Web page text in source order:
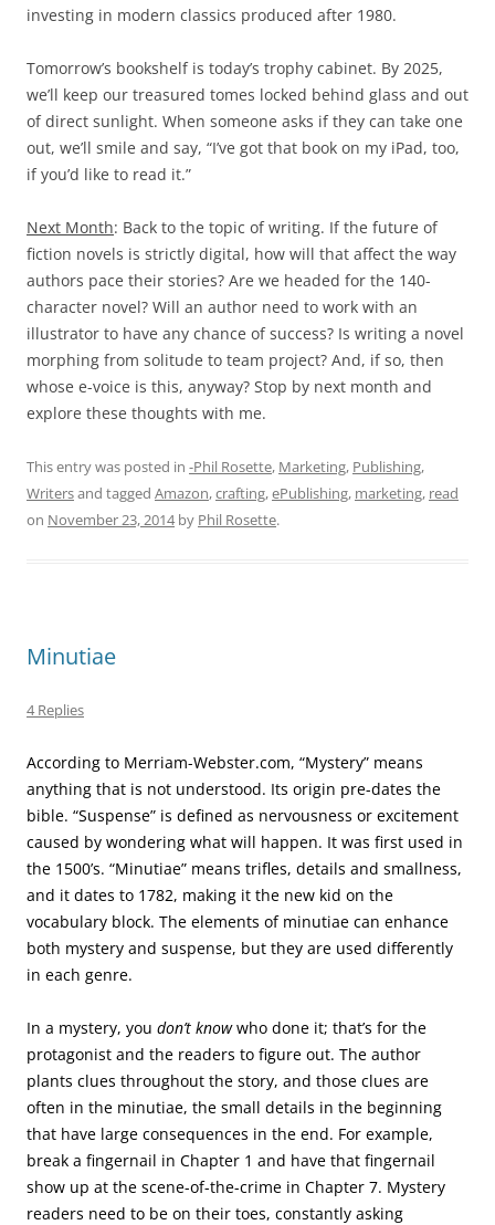
investing in modern classics produced after 1980.
Tomorrow’s bookshelf is today’s trophy cabinet. By 2025,
we’ll keep our treasured tomes locked behind glass and out
of direct sunlight. When someone asks if they can take one
out, we’ll smile and say, “I’ve got that book on my iPad, too,
if you’d like to read it.”
Next Month: Back to the topic of writing. If the future of
fiction novels is strictly digital, how will that affect the way
authors pace their stories? Are we headed for the 140-
character novel? Will an author need to work with an
illustrator to have any chance of success? Is writing a novel
morphing from solitude to team project? And, if so, then
whose e-voice is this, anyway? Stop by next month and
explore these thoughts with me.
This entry was posted in -Phil Rosette, Marketing, Publishing,
Writersand tagged Amazon,crafting,ePublishing, marketing, read
on November 23, 2014by Phil Rosette.
Minutiae
4 Replies
According to Merriam-Webster.com, “Mystery” means
anything that is not understood. Its origin pre-dates the
bible. “Suspense” is defined as nervousness or excitement
caused by wondering what will happen. It was first used in
the 1500’s. “Minutiae” means trifles, details and smallness,
and it dates to 1782, making it the new kid on the
vocabulary block. The elements of minutiae can enhance
both mystery and suspense, but they are used differently
in each genre.
In a mystery, you don’t knowwho done it; that’s for the
protagonist and the readers to figure out. The author
plants clues throughout the story, and those clues are
often in the minutiae, the small details in the beginning
that have large consequences in the end. For example,
break a fingernail in Chapter 1 and have that fingernail
show up at the scene-of-the-crime in Chapter 7. Mystery
readers need to be on their toes, constantly asking